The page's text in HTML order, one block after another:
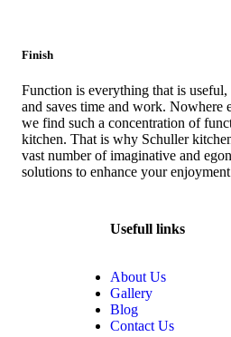
Finish
Function is everything that is useful,
and saves time and work. Nowhere
we find such a concentration of
kitchen. That is why Schuller
vast number of imaginative and
solutions to enhance your
Usefull links
About Us
Gallery
Blog
Contact Us